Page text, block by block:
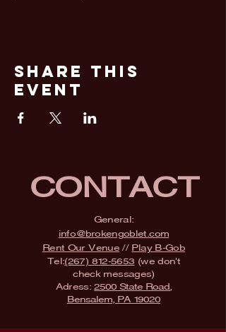
Share This
Event
CONTACT
General:
info@brokengoblet.com
Rent Our Venue// Play B-Gob
Tel:(267) 812-5653 (we don't
check messages)
Adress:2500 State Road,
Bensalem, PA 19020